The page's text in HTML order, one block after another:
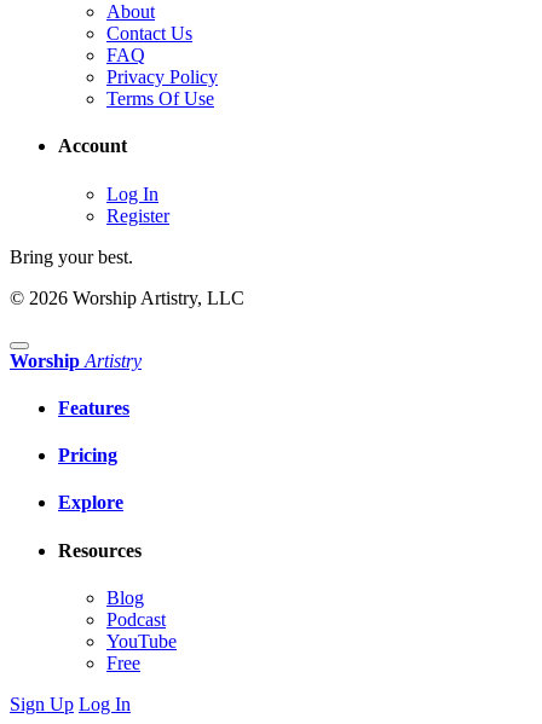
About
Contact Us
FAQ
Privacy Policy
Terms Of Use
Account
Log In
Register
Bring your best.
© 2026 Worship Artistry, LLC
Worship Artistry
Features
Pricing
Explore
Resources
Blog
Podcast
YouTube
Free
Sign Up Log In